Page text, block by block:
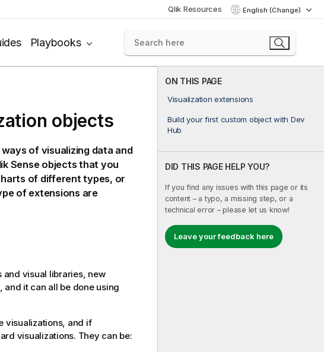
Qlik Resources English (Change)
Playbooks
ON THIS PAGE
Visualization extensions
Build your first custom object with Dev
Hub
DID THIS PAGE HELP YOU?
If you find any issues with this page or its
content – a typo, a missing step, or a
technical error – please let us know!
Leave your feedback here
objects
of visualizing data and
Senseobjects that you
of different types, or
of extensions are
visual libraries, new
it can all be done using
visualizations, and if
visualizations. They can be: